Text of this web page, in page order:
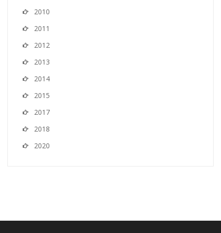
2010
2011
2012
2013
2014
2015
2017
2018
2020